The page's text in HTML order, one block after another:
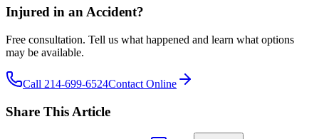
Injured in an Accident?
Free consultation. Tell us what happened and learn what options
may be available.
Call 214-699-6524Contact Online
Share This Article